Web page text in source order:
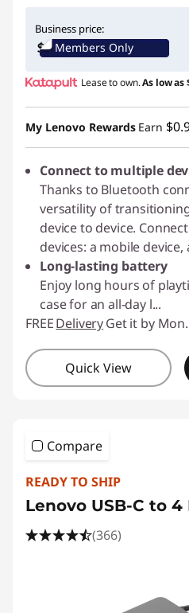
Use eCoupon :JLABPROMO
Business price:
Members Only
Lease to own.As low as
My Lenovo Rewards Earn
Connect to multiple
Thanks to Bluetooth
versatility of
device to device.
devices: a mobile
Long-lasting battery
Enjoy long hours of
case for an all-day l...
FREEDeliveryGet it by
Quick View
Compare
READY TO SHIP
Lenovo USB-C to
(366)